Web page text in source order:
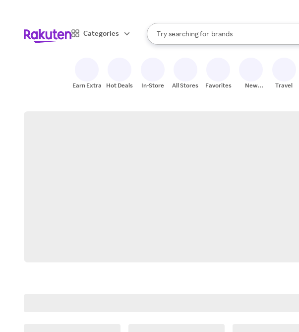
Categories
Search Rakuten
Try searching for
stores
brands
groceries
When autocomplete results are available, use
Earn Extra Hot Deals In-Store All Stores Favorites
New
Travel